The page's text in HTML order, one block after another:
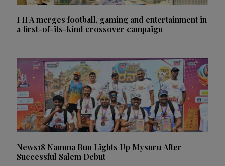
FIFA merges football, gaming and entertainment in
a first-of-its-kind crossover campaign
News18 Namma Run Lights Up Mysuru After
Successful Salem Debut